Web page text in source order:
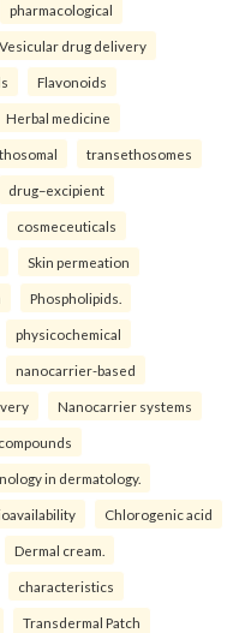
pharmacological
Vesicular drug delivery
Flavonoids
Herbal medicine
transethosomes
drug–excipient
cosmeceuticals
Skin permeation
Phospholipids.
physicochemical
nanocarrier-based
Nanocarrier systems
in dermatology.
Chlorogenic acid
Dermal cream.
characteristics
Transdermal Patch